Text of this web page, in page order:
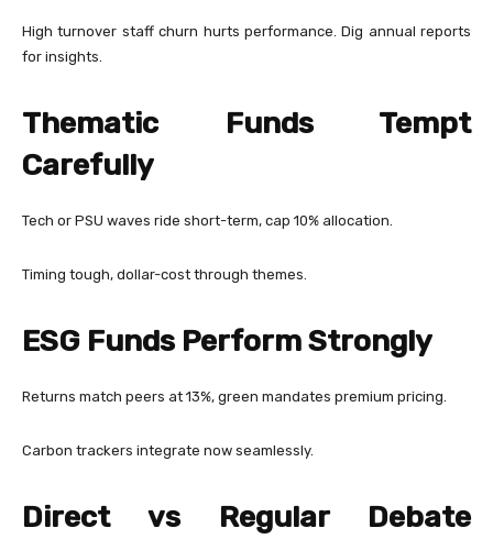
High turnover staff churn hurts performance. Dig annual reports
for insights.
Thematic Funds Tempt
Carefully
Tech or PSU waves ride short-term, cap 10% allocation.
Timing tough, dollar-cost through themes.
ESG Funds Perform Strongly
Returns match peers at 13%, green mandates premium pricing.
Carbon trackers integrate now seamlessly.
Direct vs Regular Debate